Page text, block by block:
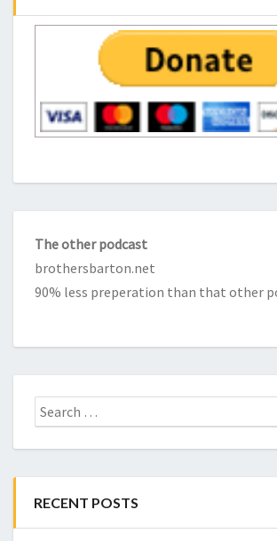
The other podcast
brothersbarton.net
90% less preperation than that other
Search
for:
RECENT POSTS